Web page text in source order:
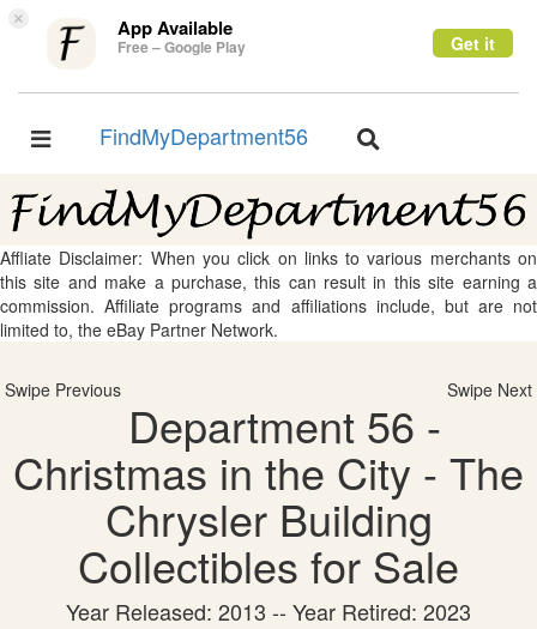
× App Available
Free – Google Play Get it
Toggle
FindMyDepartment56
Toggle
Affliate Disclaimer: When you click on links to various merchants on
this site and make a purchase, this can result in this site earning a
commission. Affiliate programs and affiliations include, but are not
limited to, the eBay Partner Network.
Swipe Previous Swipe Next
Department 56 -
Christmas in the City - The
Chrysler Building
Collectibles for Sale
Year Released: 2013 -- Year Retired: 2023